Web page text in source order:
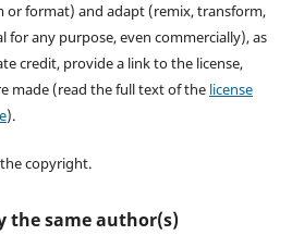
or format) and adapt (remix, transform,
any purpose, even commercially), as
credit, provide a link to the license,
made (read the full text of the license
).
copyright.
the same author(s)